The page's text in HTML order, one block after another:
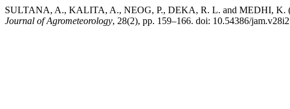
SULTANA, A., KALITA, A., NEOG, P., DEKA, R. L. and MEDHI, K.
Journal of Agrometeorology, 28(2), pp. 159–166. doi: 10.54386/